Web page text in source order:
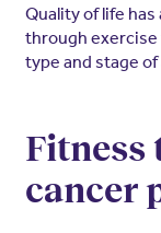
Quality of life
through exercise
type and stage
Fitness
cancer